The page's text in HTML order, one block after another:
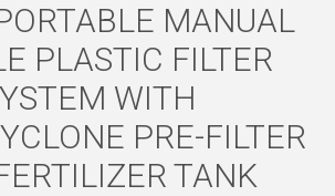
MANUAL
PLASTIC FILTER
WITH
PRE-FILTER
TANK